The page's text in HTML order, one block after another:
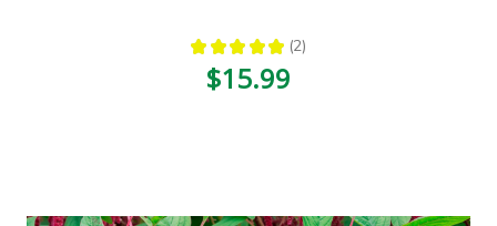
★ ★ ★ ★ ★ 2
2
$15.99